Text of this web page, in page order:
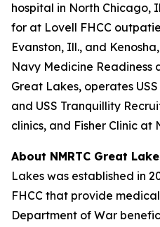
hospital in North Chicago,
for at Lovell FHCC
Evanston, Ill., and
Navy Medicine Readiness
Great Lakes, operates
and USS Tranquillity
clinics, and Fisher Clinic
About NMRTC Great
Lakes was established in
FHCC that provide
Department of War